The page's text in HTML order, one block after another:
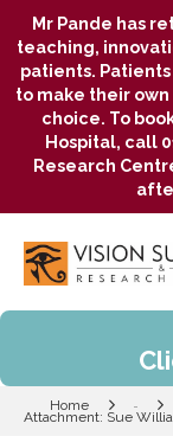
Mr Pande has
teaching,
patients.
to make their
choice. To
Hospital, call
Research
Home ...
Attachment: Sue